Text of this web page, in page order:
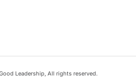
Leadership, All rights reserved.